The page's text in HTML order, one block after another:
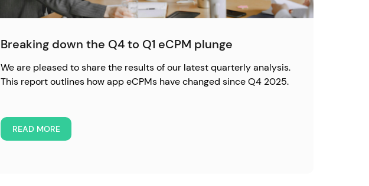
Breaking down the Q4 to Q1 eCPM plunge
We are pleased to share the results of our latest quarterly analysis.
This report outlines how app eCPMs have changed since Q4 2025.
READ MORE